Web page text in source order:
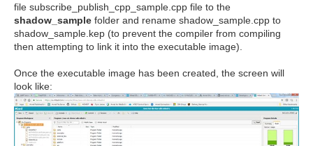
file subscribe_publish_cpp_sample.cpp file to the
shadow_sample folder and rename shadow_sample.cpp to
shadow_sample.kep (to prevent the compiler from compiling
then attempting to link it into the executable image).
Once the executable image has been created, the screen will
look like: